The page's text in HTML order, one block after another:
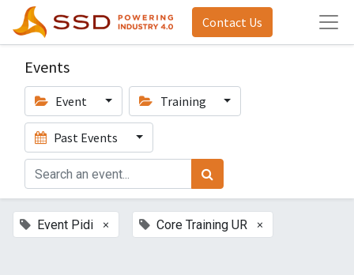
Contact Us
Events
Event Training
Past Events
Event Pidi × Core Training UR ×